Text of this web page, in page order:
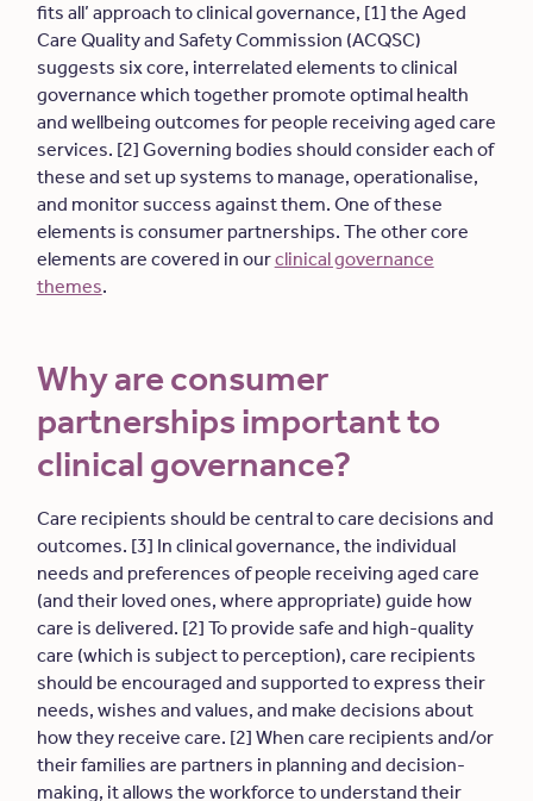
fits all’ approach to clinical governance, [1] the Aged
Care Quality and Safety Commission (ACQSC)
suggests six core, interrelated elements to clinical
governance which together promote optimal health
and wellbeing outcomes for people receiving aged care
services. [2] Governing bodies should consider each of
these and set up systems to manage, operationalise,
and monitor success against them. One of these
elements is consumer partnerships. The other core
elements are covered in ourclinical governance
themes.
Why are consumer
partnerships important to
clinical governance?
Care recipients should be central to care decisions and
outcomes. [3] In clinical governance, the individual
needs and preferences of people receiving aged care
(and their loved ones, where appropriate) guide how
care is delivered. [2] To provide safe and high-quality
care (which is subject to perception), care recipients
should be encouraged and supported to express their
needs, wishes and values, and make decisions about
how they receive care. [2] When care recipients and/or
their families are partners in planning and decision-
making, it allows the workforce to understand their